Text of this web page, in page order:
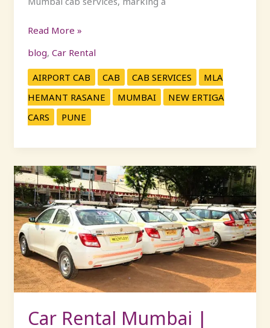
Read More »
blog, Car Rental
AIRPORT CAB CAB CAB SERVICES
MLA
HEMANT RASANE
MUMBAI
NEW ERTIGA
CARS
PUNE
Car Rental Mumbai |
Car
Rental
Mumbai
|
Pune
to
Mumbai
&
Mumbai
Pune